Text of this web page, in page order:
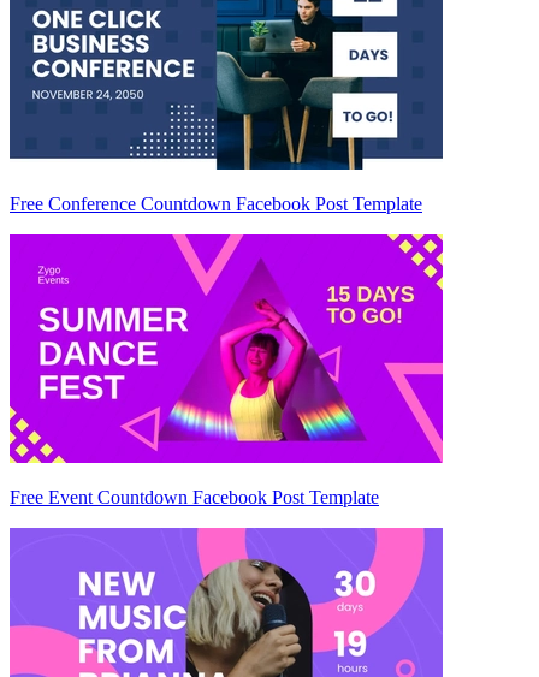
Free Conference Countdown Facebook Post Template
Free Event Countdown Facebook Post Template